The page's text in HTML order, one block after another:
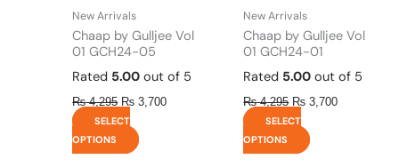
New Arrivals
Chaap by Gulljee Vol
01 GCH24-05
Rated 5.00 out of 5
₨4,295 ₨ 3,700
SELECT
OPTIONS
product
page
New Arrivals
Chaap by Gulljee Vol
01 GCH24-01
Rated 5.00 out of 5
₨4,295 ₨ 3,700
SELECT
OPTIONS
product
page